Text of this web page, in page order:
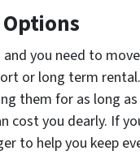
you need to
or long term
them for as long
cost you dearly. If
to help you keep